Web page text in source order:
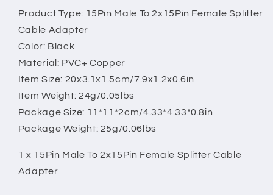
Product Type: 15Pin Male To 2x15Pin Female Splitter
Cable Adapter
Color: Black
Material: PVC+ Copper
Item Size: 20x3.1x1.5cm/7.9x1.2x0.6in
Item Weight: 24g/0.05lbs
Package Size: 11*11*2cm/4.33*4.33*0.8in
Package Weight: 25g/0.06lbs
1 x 15Pin Male To 2x15Pin Female Splitter Cable
Adapter